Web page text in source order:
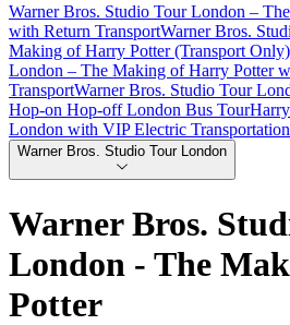
Warner Bros. Studio Tour London –
with Return TransportWarner Bros.
Making of Harry Potter (Transport Only)
London – The Making of Harry Potter
TransportWarner Bros. Studio Tour
Hop-on Hop-off London Bus Tour
London with VIP Electric Transportation
Warner Bros. Studio Tour London
Warner Bros.
London - The
Potter